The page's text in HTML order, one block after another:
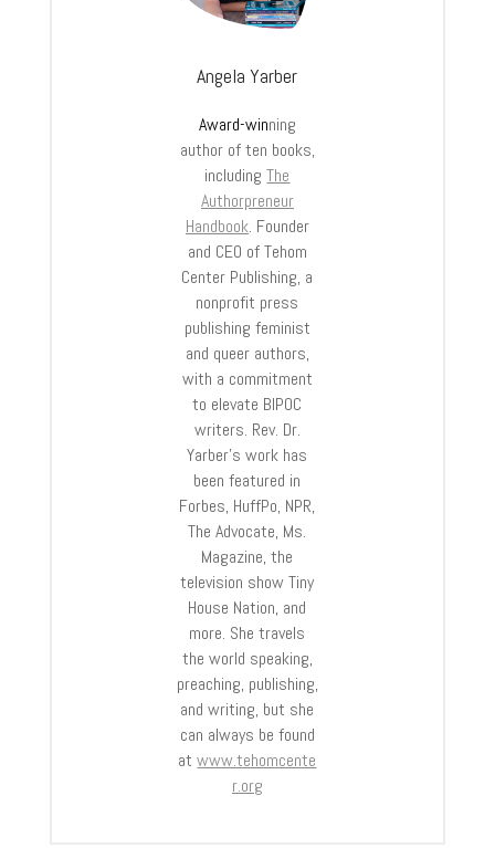
Angela Yarber
Award-winning
author of ten books,
includingThe
Authorpreneur
Handbook. Founder
and CEO of Tehom
Center Publishing, a
nonprofit press
publishing feminist
and queer authors,
with a commitment
to elevate BIPOC
writers. Rev. Dr.
Yarber’s work has
been featured in
Forbes, HuffPo, NPR,
The Advocate, Ms.
Magazine, the
television show Tiny
House Nation, and
more. She travels
the world speaking,
preaching, publishing,
and writing, but she
can always be found
atwww.tehomcente
r.org